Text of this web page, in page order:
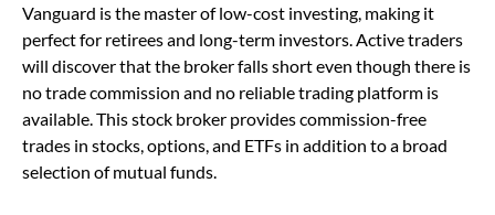
Vanguard is the master of low-cost investing, making it
perfect for retirees and long-term investors. Active traders
will discover that the broker falls short even though there is
no trade commission and no reliable trading platform is
available. This stock broker provides commission-free
trades in stocks, options, and ETFs in addition to a broad
selection of mutual funds.